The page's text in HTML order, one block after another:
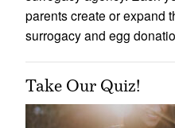
parents create or expand
surrogacy and egg
Take Our Quiz!